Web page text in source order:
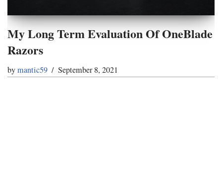
My Long Term Evaluation Of OneBlade
Razors
bymantic59 September 8, 2021